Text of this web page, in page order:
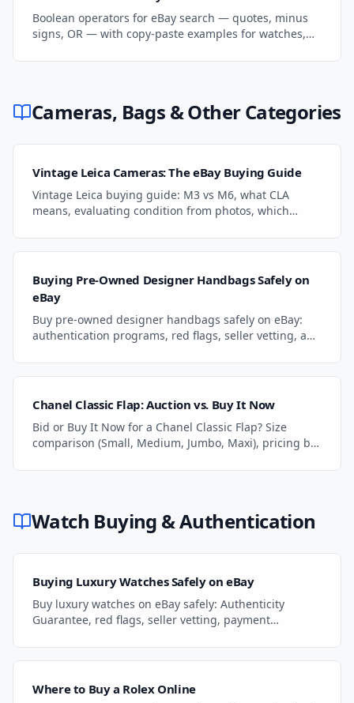
Boolean operators for eBay search — quotes, minus
signs, OR — with copy-paste examples for watches,
Cameras, Bags & Other Categories
Vintage Leica Cameras: The eBay Buying Guide
Vintage Leica buying guide: M3 vs M6, what CLA
means, evaluating condition from photos, which
Buying Pre-Owned Designer Handbags Safely on
eBay
Buy pre-owned designer handbags safely on eBay:
authentication programs, red flags, seller vetting, and
Chanel Classic Flap: Auction vs. Buy It Now
Bid or Buy It Now for a Chanel Classic Flap? Size
comparison (Small, Medium, Jumbo, Maxi), pricing by
Watch Buying & Authentication
Buying Luxury Watches Safely on eBay
Buy luxury watches on eBay safely: Authenticity
Guarantee, red flags, seller vetting, payment
Where to Buy a Rolex Online